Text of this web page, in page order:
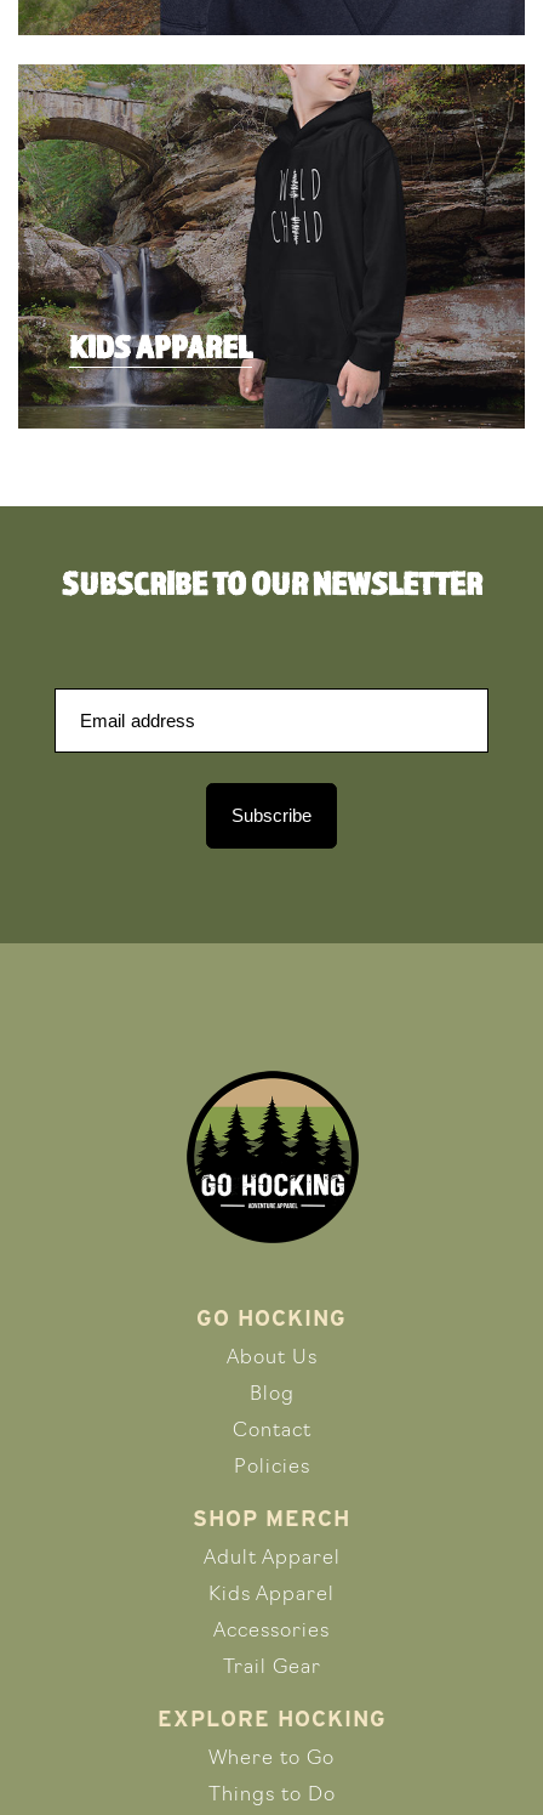
KIDS APPAREL
SUBSCRIBE TO OUR NEWSLETTER
Subscribe
GO HOCKING
About Us
Blog
Contact
Policies
SHOP MERCH
Adult Apparel
Kids Apparel
Accessories
Trail Gear
EXPLORE HOCKING
Where to Go
Things to Do